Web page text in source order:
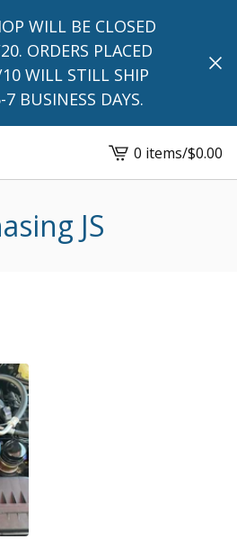
WILL BE CLOSED
ORDERS PLACED
WILL STILL SHIP
BUSINESS DAYS.
View
cart
0 items/$0.00
JS